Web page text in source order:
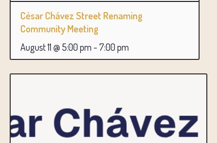
César Chávez Street Renaming
Community Meeting
August 11 @ 5:00 pm - 7:00 pm